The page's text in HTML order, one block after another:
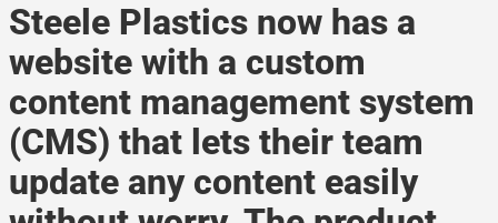
Steele Plastics now has a
website with a custom
content management system
(CMS) that lets their team
update any content easily